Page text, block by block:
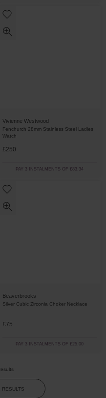
Vivienne Westwood
Fenchurch 28mm Stainless Steel Ladies
Watch
£250
PAY 3 INSTALMENTS OF £83.34
Beaverbrooks
Silver Cubic Zirconia Choker Necklace
£75
PAY 3 INSTALMENTS OF £25.00
RESULTS